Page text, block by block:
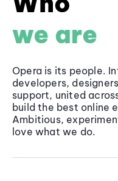
we are
Opera is its people.
developers,
support, united
build the best online
Ambitious,
love what we do.